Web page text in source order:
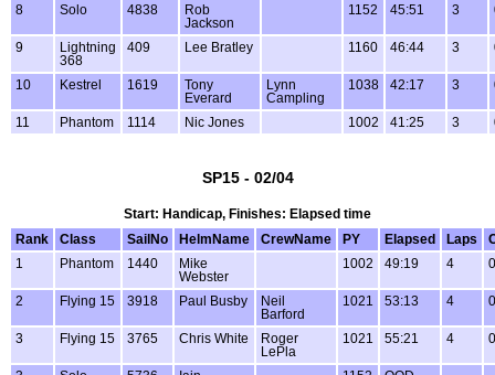
8 Solo 4838
Rob
Jackson
1152 45:51 3
9
Lightning
368
409 Lee Bratley 1160 46:44 3
10 Kestrel 1619
Tony
Everard
Lynn
Campling
1038 42:17 3
11 Phantom 1114 Nic Jones 1002 41:25 3
SP15 - 02/04
Start: Handicap, Finishes: Elapsed time
Rank
Class SailNo HelmName CrewName PY Elapsed Laps
1
Phantom 1440
Mike
Webster
1002 49:19 4
2 Flying 15 3918 Paul Busby
Neil
Barford
1021 53:13 4
3 Flying 15 3765 Chris White
Roger
LePla
1021 55:21 4